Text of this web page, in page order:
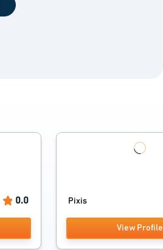
0.0 Pixis
View Profile